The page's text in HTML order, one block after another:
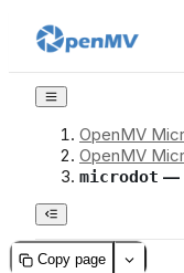
OpenMV
OpenMV
microdot —
Copy page